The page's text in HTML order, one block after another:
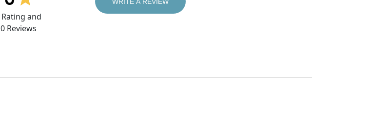
Rating and
0Reviews